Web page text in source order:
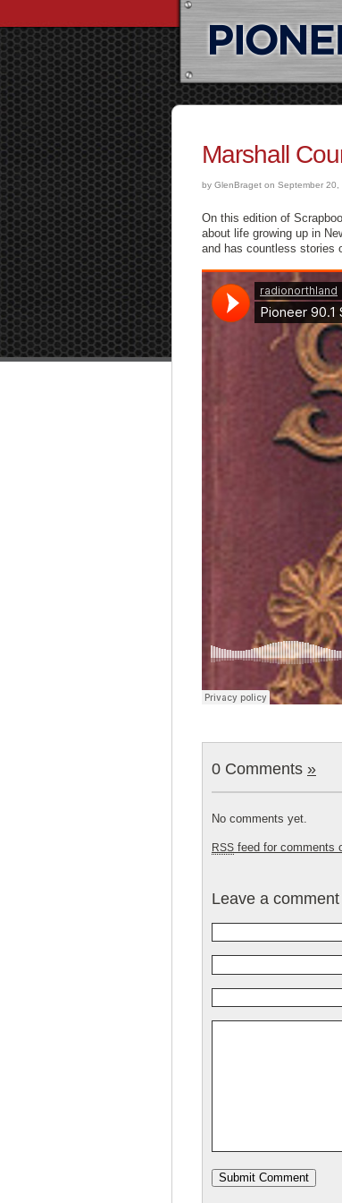
Marshall
by GlenBraget on September 20,
On this edition of
about life growing up in
and has countless stories
0 Comments »
No comments yet.
RSS feed for comments
Leave a comment